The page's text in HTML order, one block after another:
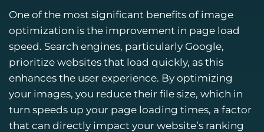
One of the most significant benefits of image
optimization is the improvement in page load
speed. Search engines, particularly Google,
prioritize websites that load quickly, as this
enhances the user experience. By optimizing
your images, you reduce their file size, which in
turn speeds up your page loading times, a factor
that can directly impact your website’s ranking